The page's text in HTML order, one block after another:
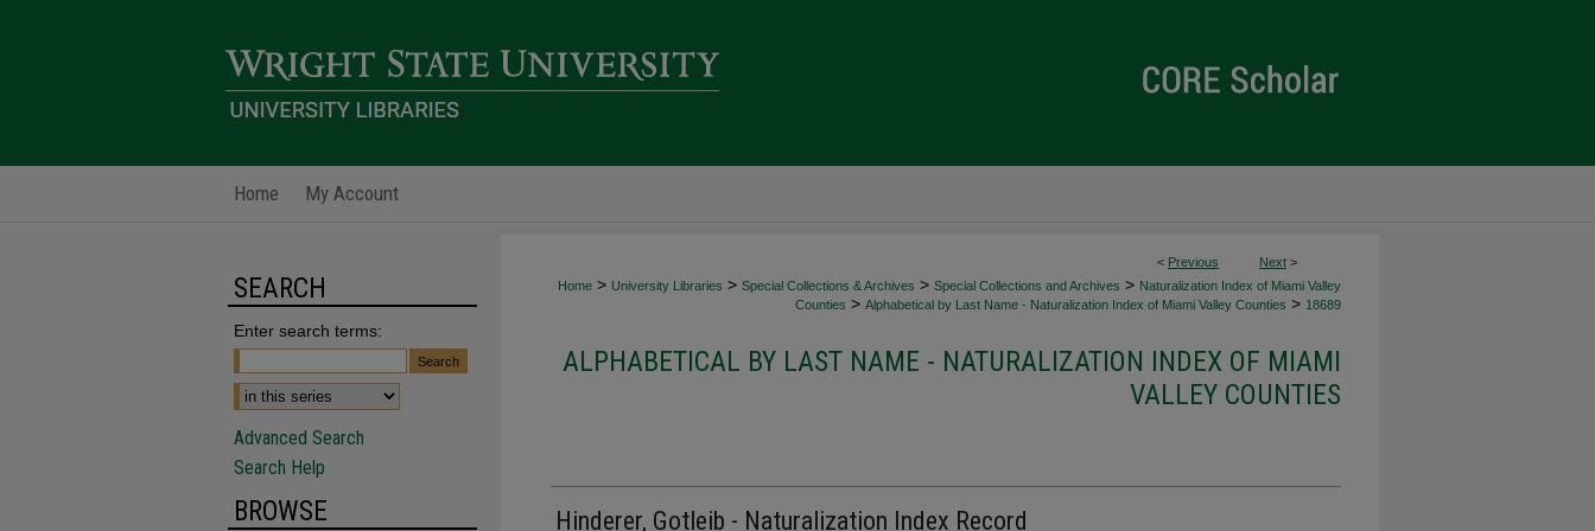
Home My Account
< Previous Next >
Home > University Libraries > Special Collections & Archives > Special Collections and Archives > Naturalization Index of Miami Valley
Counties > Alphabetical by Last Name - Naturalization Index of Miami Valley Counties > 18689
ALPHABETICAL BY LAST NAME - NATURALIZATION INDEX OF MIAMI
VALLEY COUNTIES
Hinderer, Gotleib - Naturalization Index Record
SEARCH
Enter search terms:
Advanced Search
Search Help
BROWSE